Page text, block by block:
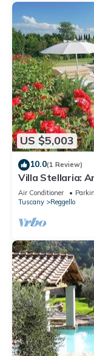
US $5,003
10.0(1 Review)
Villa Stellaria:
story villa
WI-FI.
Air Conditioner
Tuscany
Reggello